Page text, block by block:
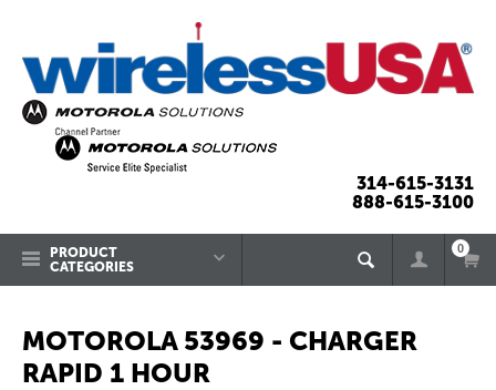
314-615-3131
888-615-3100
PRODUCT
CATEGORIES
0
MOTOROLA 53969 - CHARGER
RAPID 1 HOUR